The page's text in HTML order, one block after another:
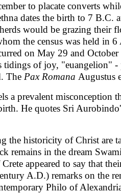
to placate converts
dates the birth to 7
would be grazing
the census was held in
on May 29 and
tidings of joy, "euangelion"
The Pax Romana Augustus
a prevalent
He quotes Sri
the historicity of Christ are
remains in the dream
appeared to say that
A.D.) remarks on the
Philo of